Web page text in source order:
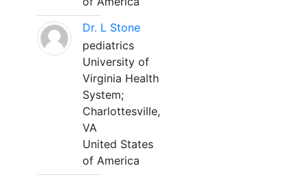
Dr. L Stone
pediatrics
University of
Virginia Health
System;
Charlottesville,
VA
United States
of America